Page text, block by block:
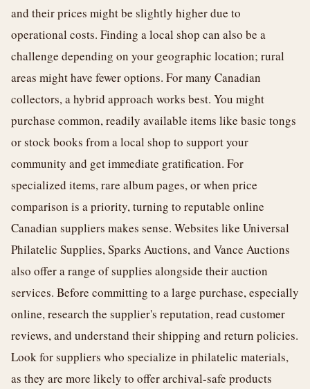
and their prices might be slightly higher due to
operational costs. Finding a local shop can also be a
challenge depending on your geographic location; rural
areas might have fewer options. For many Canadian
collectors, a hybrid approach works best. You might
purchase common, readily available items like basic tongs
or stock books from a local shop to support your
community and get immediate gratification. For
specialized items, rare album pages, or when price
comparison is a priority, turning to reputable online
Canadian suppliers makes sense. Websites like Universal
Philatelic Supplies, Sparks Auctions, and Vance Auctions
also offer a range of supplies alongside their auction
services. Before committing to a large purchase, especially
online, research the supplier's reputation, read customer
reviews, and understand their shipping and return policies.
Look for suppliers who specialize in philatelic materials,
as they are more likely to offer archival-safe products